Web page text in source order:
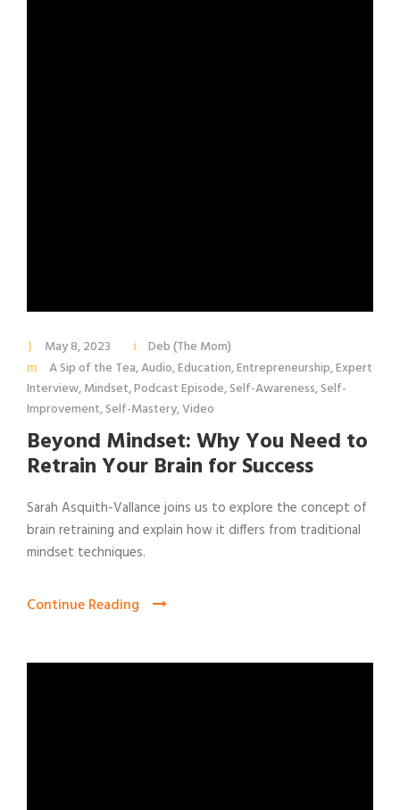
May 8, 2023
Deb (The Mom)
A Sip of the Tea,Audio,Education,Entrepreneurship,Expert
Interview,Mindset,Podcast Episode,Self-Awareness,Self-
Improvement,Self-Mastery,Video
Beyond Mindset: Why You Need to
Retrain Your Brain for Success
Sarah Asquith-Vallance joins us to explore the concept of
brain retraining and explain how it differs from traditional
mindset techniques.
Continue Reading